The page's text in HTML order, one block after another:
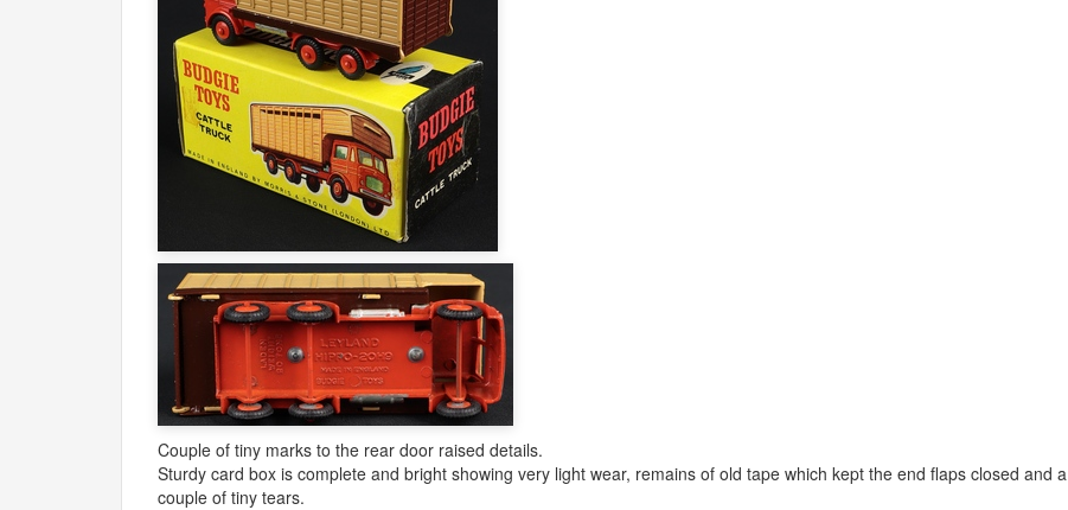
Couple of tiny marks to the rear door raised details.
Sturdy card box is complete and bright showing very light wear, remains of old tape which kept the end flaps closed and a
couple of tiny tears.